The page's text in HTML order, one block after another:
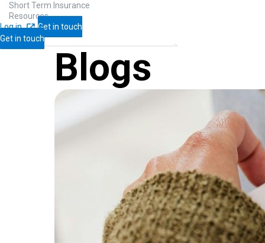
Short Term Insurance
Resources
Log in
Get in touch
Get in touch
Blogs